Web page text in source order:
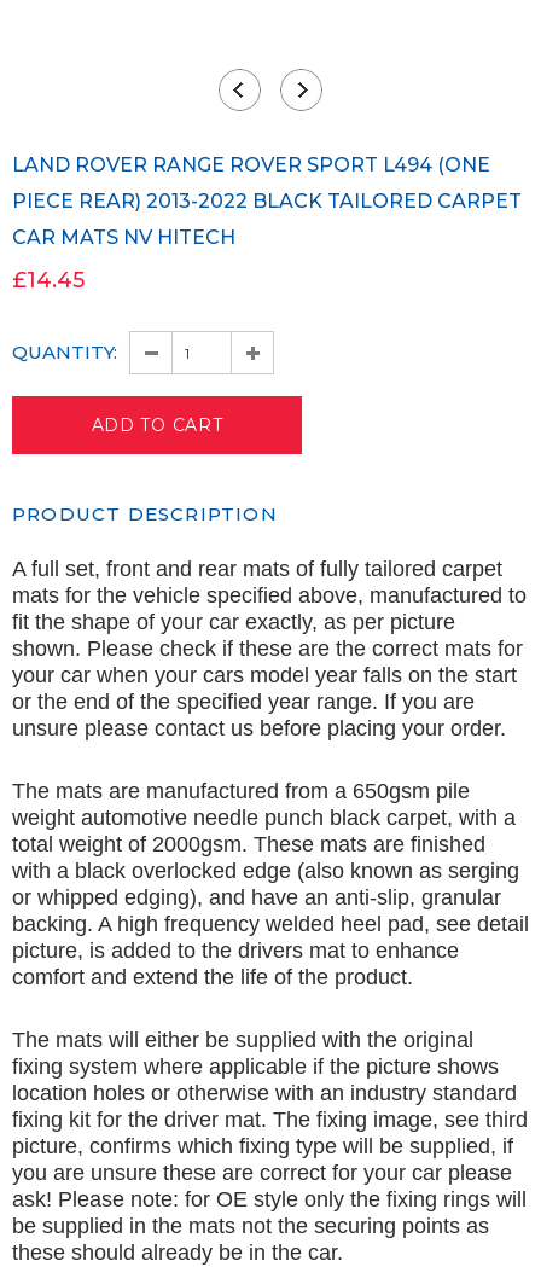
LAND ROVER RANGE ROVER SPORT L494 (ONE
PIECE REAR) 2013-2022 BLACK TAILORED CARPET
CAR MATS NV HITECH
£14.45
QUANTITY:
PRODUCT DESCRIPTION
A full set, front and rear mats of fully tailored carpet
mats for the vehicle specified above, manufactured to
fit the shape of your car exactly, as per picture
shown. Please check if these are the correct mats for
your car when your cars model year falls on the start
or the end of the specified year range. If you are
unsure please contact us before placing your order.
The mats are manufactured from a 650gsm pile
weight automotive needle punch black carpet, with a
total weight of 2000gsm. These mats are finished
with a black overlocked edge (also known as serging
or whipped edging), and have an anti-slip, granular
backing. A high frequency welded heel pad, see detail
picture, is added to the drivers mat to enhance
comfort and extend the life of the product.
The mats will either be supplied with the original
fixing system where applicable if the picture shows
location holes or otherwise with an industry standard
fixing kit for the driver mat. The fixing image, see third
picture, confirms which fixing type will be supplied, if
you are unsure these are correct for your car please
ask! Please note: for OE style only the fixing rings will
be supplied in the mats not the securing points as
these should already be in the car.